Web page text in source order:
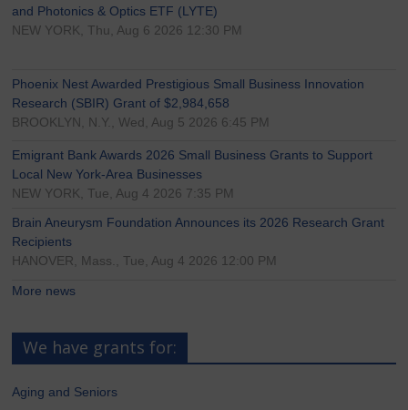
and Photonics & Optics ETF (LYTE)
NEW YORK, Thu, Aug 6 2026 12:30 PM
Phoenix Nest Awarded Prestigious Small Business Innovation
Research (SBIR) Grant of $2,984,658
BROOKLYN, N.Y., Wed, Aug 5 2026 6:45 PM
Emigrant Bank Awards 2026 Small Business Grants to Support
Local New York-Area Businesses
NEW YORK, Tue, Aug 4 2026 7:35 PM
Brain Aneurysm Foundation Announces its 2026 Research Grant
Recipients
HANOVER, Mass., Tue, Aug 4 2026 12:00 PM
More news
We have grants for:
Aging and Seniors